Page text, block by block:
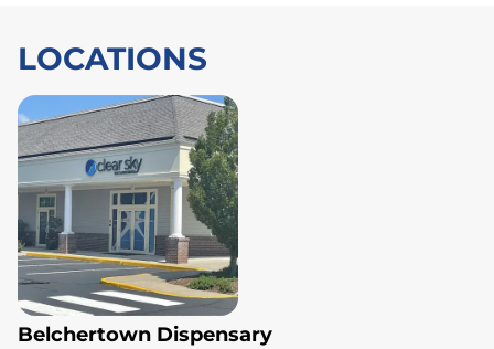
LOCATIONS
Belchertown Dispensary